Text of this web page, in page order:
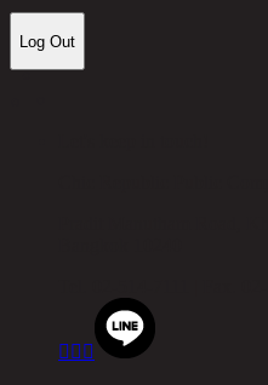
Log Out
  